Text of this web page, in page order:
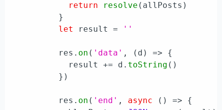
return
resolve (allPosts)
          }
let
result = ''
          res.
on ( 'data' , ( d ) => {
            result += d.
toString ()
          })
          res.
on ( 'end' , async () => {